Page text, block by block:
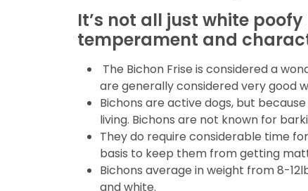
It’s not all just white
temperament and
The Bichon Frise is considered a
are generally considered very good
Bichons are active dogs, but
living. Bichons are not known for
They do require considerable time
basis to keep them from getting
Bichons average in weight from 8-
and white.